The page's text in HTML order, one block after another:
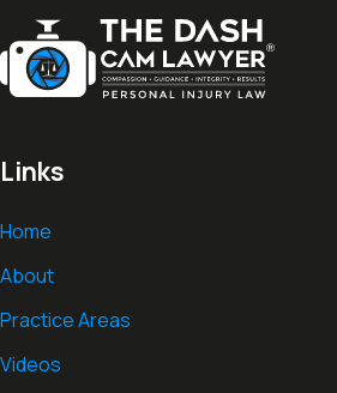
Links
Home
About
Practice Areas
Videos